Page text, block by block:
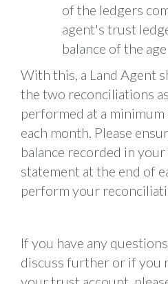
of the ledgers
agent's trust
balance of the
With this, a Land Agent
the two reconciliations
performed at a
each month. Please
balance recorded in
statement at the end of
perform your
If you have any
discuss further or if you